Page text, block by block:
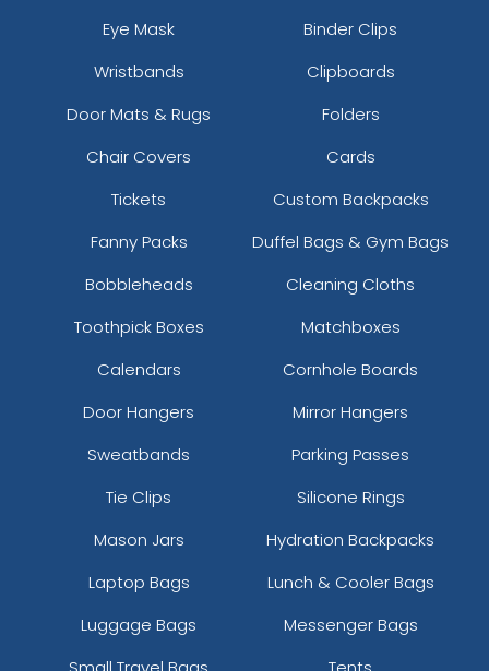
Eye Mask
Binder Clips
Wristbands
Clipboards
Door Mats & Rugs
Folders
Chair Covers
Cards
Tickets
Custom Backpacks
Fanny Packs
Duffel Bags & Gym Bags
Bobbleheads
Cleaning Cloths
Toothpick Boxes
Matchboxes
Calendars
Cornhole Boards
Door Hangers
Mirror Hangers
Sweatbands
Parking Passes
Tie Clips
Silicone Rings
Mason Jars
Hydration Backpacks
Laptop Bags
Lunch & Cooler Bags
Luggage Bags
Messenger Bags